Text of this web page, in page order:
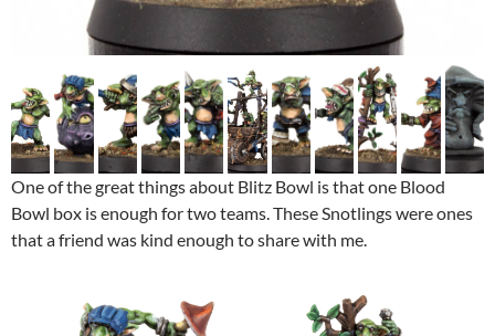
One of the great things about Blitz Bowl is that one Blood
Bowl box is enough for two teams. These Snotlings were ones
that a friend was kind enough to share with me.